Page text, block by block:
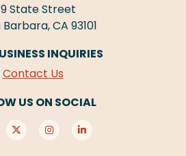
State Street
CA 93101
INQUIRIES
Contact Us
US ON SOCIAL